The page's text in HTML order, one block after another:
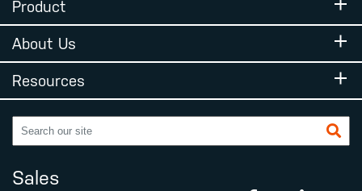
Product
About Us
Resources
Sales